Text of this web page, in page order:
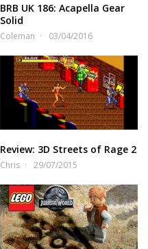
BRB UK 186: Acapella Gear
Solid
Coleman 03/04/2016
Review: 3D Streets of Rage 2
Chris 29/07/2015